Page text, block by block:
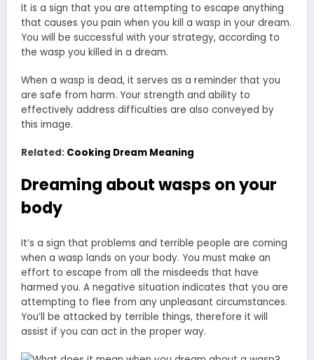
It is a sign that you are attempting to escape anything
that causes you pain when you kill a wasp in your dream.
You will be successful with your strategy, according to
the wasp you killed in a dream.
When a wasp is dead, it serves as a reminder that you
are safe from harm. Your strength and ability to
effectively address difficulties are also conveyed by
this image.
Related: Cooking Dream Meaning
Dreaming about wasps on your
body
It’s a sign that problems and terrible people are coming
when a wasp lands on your body. You must make an
effort to escape from all the misdeeds that have
harmed you. A negative situation indicates that you are
attempting to flee from any unpleasant circumstances.
You’ll be attacked by terrible things, therefore it will
assist if you can act in the proper way.